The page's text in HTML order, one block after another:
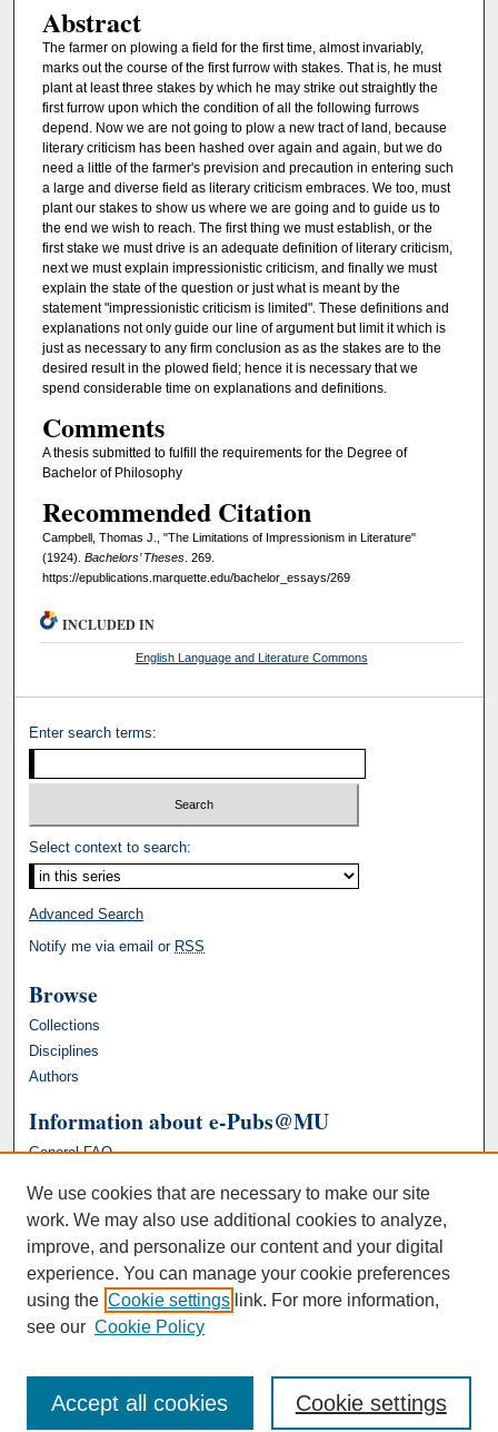
Abstract
The farmer on plowing a field for the first time, almost invariably,
marks out the course of the first furrow with stakes. That is, he must
plant at least three stakes by which he may strike out straightly the
first furrow upon which the condition of all the following furrows
depend. Now we are not going to plow a new tract of land, because
literary criticism has been hashed over again and again, but we do
need a little of the farmer's prevision and precaution in entering such
a large and diverse field as literary criticism embraces. We too, must
plant our stakes to show us where we are going and to guide us to
the end we wish to reach. The first thing we must establish, or the
first stake we must drive is an adequate definition of literary criticism,
next we must explain impressionistic criticism, and finally we must
explain the state of the question or just what is meant by the
statement "impressionistic criticism is limited". These definitions and
explanations not only guide our line of argument but limit it which is
just as necessary to any firm conclusion as as the stakes are to the
desired result in the plowed field; hence it is necessary that we
spend considerable time on explanations and definitions.
Comments
A thesis submitted to fulfill the requirements for the Degree of
Bachelor of Philosophy
Recommended Citation
Campbell, Thomas J., "The Limitations of Impressionism in Literature"
(1924). Bachelors’ Theses. 269.
https://epublications.marquette.edu/bachelor_essays/269
INCLUDED IN
English Language and Literature Commons
Enter search terms:
Select context to search:
Advanced Search
Notify me via email or RSS
Browse
Collections
Disciplines
Authors
Information about e-Pubs@MU
General FAQ
We use cookies that are necessary to make our site
work. We may also use additional cookies to analyze,
improve, and personalize our content and your digital
experience. You can manage your cookie preferences
using the Cookie settings link. For more information,
see our Cookie Policy
Cookie settings
Accept all cookies